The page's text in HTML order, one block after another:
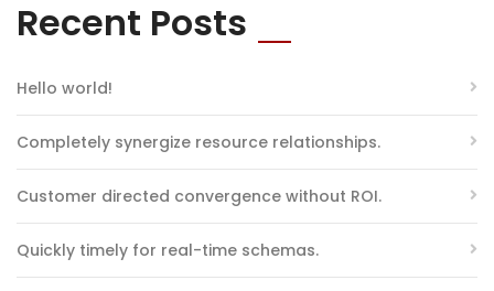
Recent Posts
Hello world!
Completely synergize resource relationships.
Customer directed convergence without ROI.
Quickly timely for real-time schemas.